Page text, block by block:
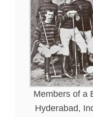
Members of a
Hyderabad,